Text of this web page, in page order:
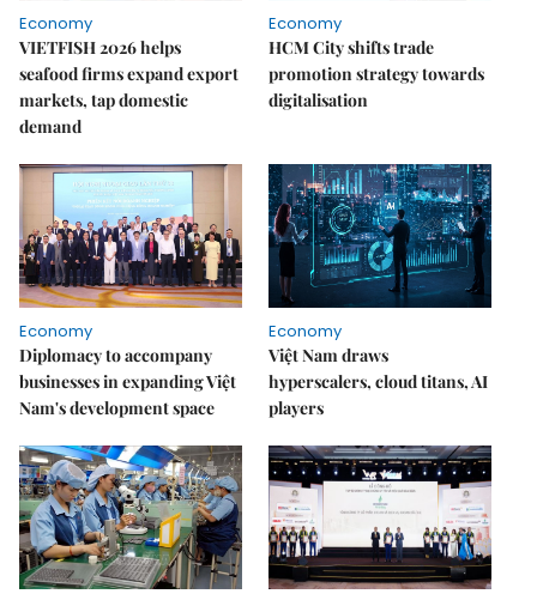
Economy
VIETFISH 2026 helps
seafood firms expand export
markets, tap domestic
demand
Economy
HCM City shifts trade
promotion strategy towards
digitalisation
Economy
Diplomacy to accompany
businesses in expanding Việt
Nam's development space
Economy
Việt Nam draws
hyperscalers, cloud titans, AI
players